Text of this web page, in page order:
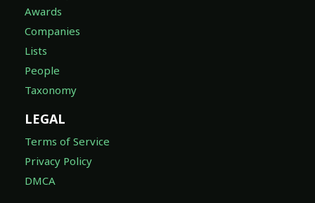
Awards
Companies
Lists
People
Taxonomy
LEGAL
Terms of Service
Privacy Policy
DMCA